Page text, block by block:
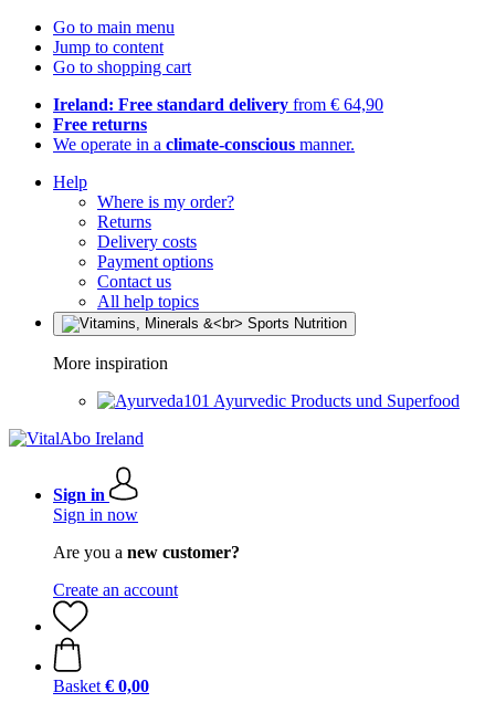
Go to main menu
Jump to content
Go to shopping cart
Ireland: Free standard delivery from € 64,90
Free returns
We operate in a climate-conscious manner.
Help
Where is my order?
Returns
Delivery costs
Payment options
Contact us
All help topics
More inspiration
Ayurvedic Products und Superfood
Sign in
Sign in now
Are you a new customer?
Create an account
Basket € 0,00